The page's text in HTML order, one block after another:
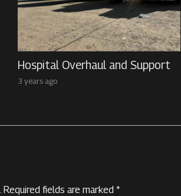
Hospital Overhaul and Support
3 years ago
Required fields are marked *